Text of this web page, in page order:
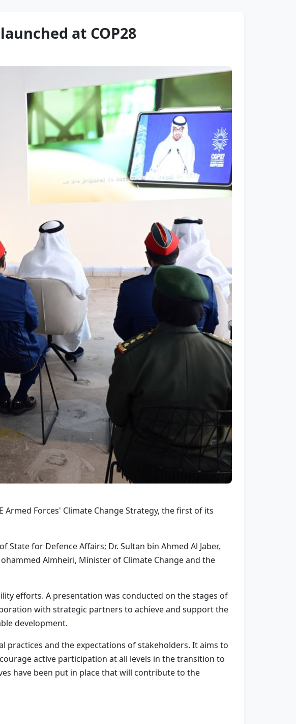
at COP28
Armed Forces' Climate Change Strategy, the first of its
for Defence Affairs; Dr. Sultan bin Ahmed Al Jaber,
Almheiri, Minister of Climate Change and the
efforts. A presentation was conducted on the stages of
with strategic partners to achieve and support the
development.
practices and the expectations of stakeholders. It aims to
active participation at all levels in the transition to
have been put in place that will contribute to the